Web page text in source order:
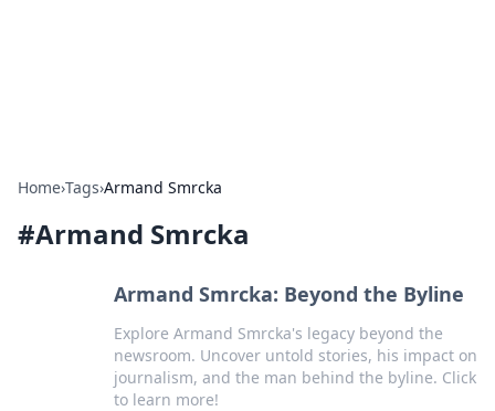
Home›Tags›Armand Smrcka
#Armand Smrcka
Armand Smrcka: Beyond the Byline
Explore Armand Smrcka's legacy beyond the
newsroom. Uncover untold stories, his impact on
journalism, and the man behind the byline. Click
to learn more!